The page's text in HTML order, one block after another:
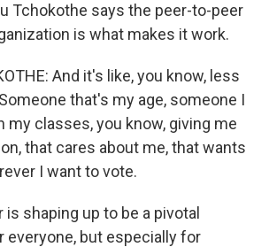
Tchokothe says the peer-to-peer
is what makes it work.
And it's like, you know, less
that's my age, someone I
my classes, you know, giving me
that cares about me, that wants
I want to vote.
is shaping up to be a pivotal
everyone, but especially for